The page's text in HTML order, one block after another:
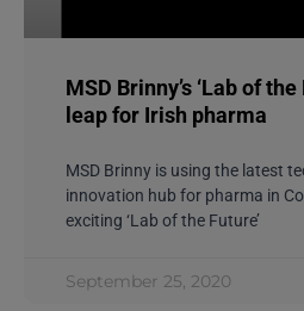
MSD Brinny’s ‘Lab of
leap for Irish pharma
MSD Brinny is using the latest
innovation hub for pharma in
exciting ‘Lab of the Future’
September 25, 2020